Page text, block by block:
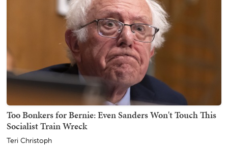
Too Bonkers for Bernie: Even Sanders Won't Touch This
Socialist Train Wreck
Teri Christoph